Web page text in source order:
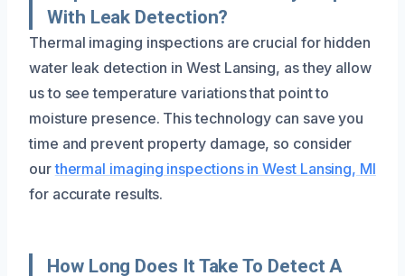
With Leak Detection?
Thermal imaging inspections are crucial for hidden
water leak detection in West Lansing, as they allow
us to see temperature variations that point to
moisture presence. This technology can save you
time and prevent property damage, so consider
ourthermal imaging inspections in West Lansing, MI
for accurate results.
How Long Does It Take To Detect A